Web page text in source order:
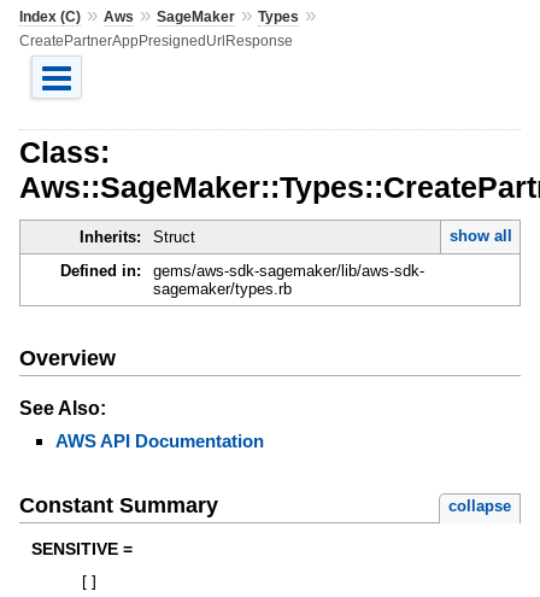
Index (C)» Aws » SageMaker» Types »
CreatePartnerAppPresignedUrlResponse
Class:
Inherits: Struct
show all
Defined in:
gems/aws-sdk-sagemaker/lib/aws-sdk-
sagemaker/types.rb
Overview
See Also:
AWS API Documentation
Constant Summary collapse
SENSITIVE =